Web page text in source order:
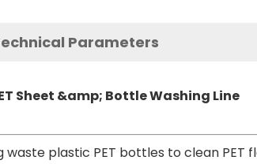
Parameters
Sheet &amp; Bottle Washing Line
plastic PET bottles to clean PET